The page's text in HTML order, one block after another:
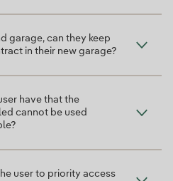
garage, can they keep
in their new garage?
have that the
cannot be used
user to priority access